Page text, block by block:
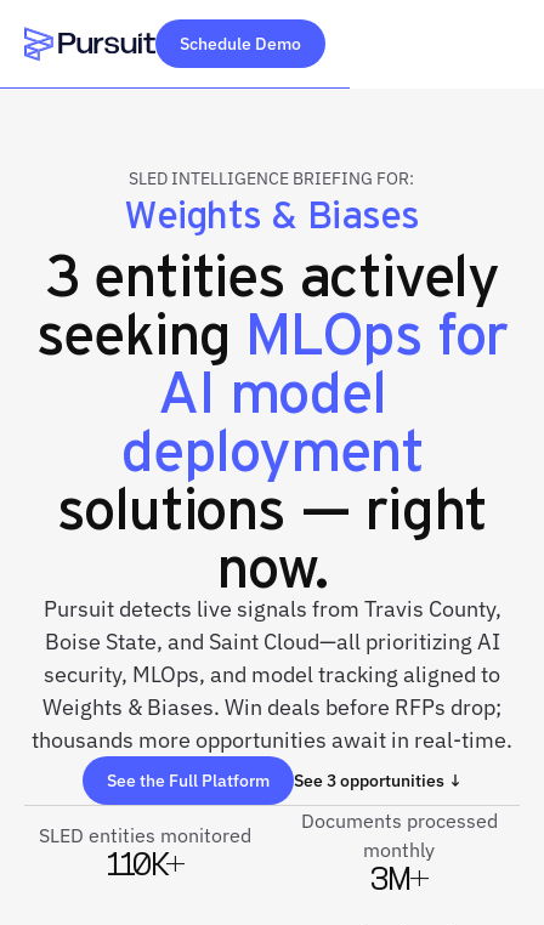
Webflow Homepage
Schedule Demo
SLED INTELLIGENCE BRIEFING FOR:
Weights & Biases
3 entities actively
seeking MLOps for
AI model
deployment
solutions — right
now.
Pursuit detects live signals from Travis County,
Boise State, and Saint Cloud—all prioritizing AI
security, MLOps, and model tracking aligned to
Weights & Biases. Win deals before RFPs drop;
thousands more opportunities await in real-time.
See the Full Platform See 3 opportunities ↓
SLED entities monitored
110K+
Documents processed
monthly
3M+